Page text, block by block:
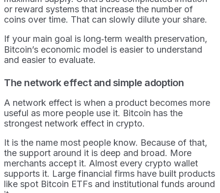
or reward systems that increase the number of
coins over time. That can slowly dilute your share.
If your main goal is long‑term wealth preservation,
Bitcoin’s economic model is easier to understand
and easier to evaluate.
The network effect and simple adoption
A network effect is when a product becomes more
useful as more people use it. Bitcoin has the
strongest network effect in crypto.
It is the name most people know. Because of that,
the support around it is deep and broad. More
merchants accept it. Almost every crypto wallet
supports it. Large financial firms have built products
like spot Bitcoin ETFs and institutional funds around